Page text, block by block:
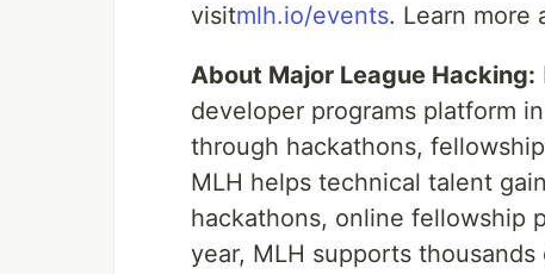
visitmlh.io/events. Learn more
About Major League Hacking:
developer programs platform
through hackathons,
MLH helps technical talent
hackathons, online fellowship
year, MLH supports